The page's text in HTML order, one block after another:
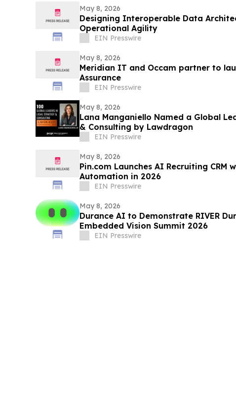
May 8, 2026
Designing Interoperable Data
Operational Agility
EIN Presswire
May 8, 2026
Meridian IT and Occam partner to
Assurance
EIN Presswire
May 8, 2026
Lana Manganiello Named a Global
& Consulting by Lawdragon
EIN Presswire
May 8, 2026
Pin.com Launches AI Recruiting CRM
Automation in 2026
EIN Presswire
May 8, 2026
Durance AI to Demonstrate RIVER
Embedded Vision Summit 2026
EIN Presswire